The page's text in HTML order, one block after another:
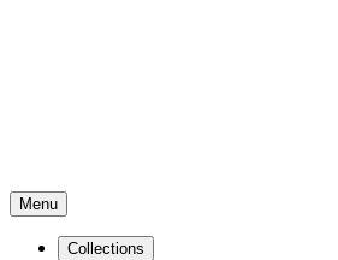
Menu
Collections